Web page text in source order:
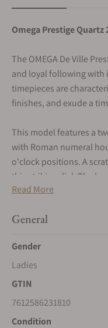
Omega Prestige Quartz
The OMEGA De Ville
and loyal following with
timepieces are
finishes, and exude a
This model features a
with Roman numeral
o'clock positions. A
this striking dial. The
stainless steel case and
1376, a precision quartz
Read More
General
Gender
Ladies
GTIN
7612586231810
Condition